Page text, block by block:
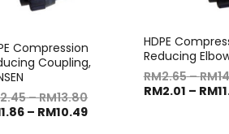
Compression
Coupling,
2.45–RM13.80
1.86 – RM10.49
HDPE
Reducing
RM2.65–RM
RM2.01 – RM